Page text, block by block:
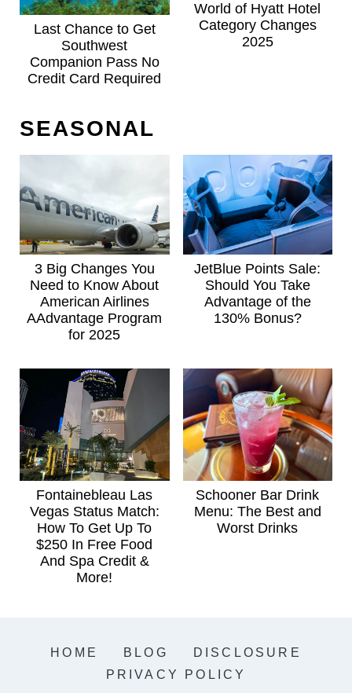
Last Chance to Get
Southwest
Companion Pass No
Credit Card Required
World of Hyatt Hotel
Category Changes
2025
SEASONAL
3 Big Changes You
Need to Know About
American Airlines
AAdvantage Program
for 2025
JetBlue Points Sale:
Should You Take
Advantage of the
130% Bonus?
Fontainebleau Las
Vegas Status Match:
How To Get Up To
$250 In Free Food
And Spa Credit &
More!
Schooner Bar Drink
Menu: The Best and
Worst Drinks
HOME BLOG
DISCLOSURE
PRIVACY POLICY